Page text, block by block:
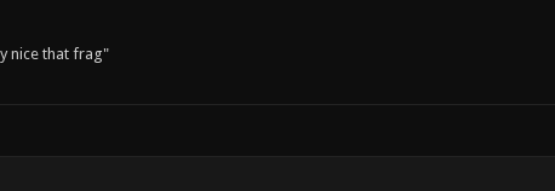
nice that frag"